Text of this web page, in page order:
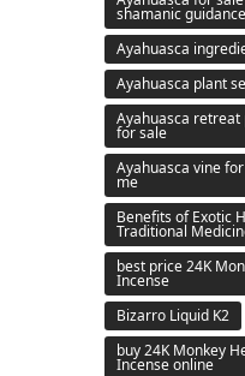
shamanic guidance
Ayahuasca
Ayahuasca plant
Ayahuasca retreat
for sale
Ayahuasca vine
me
Benefits of Exotic
Traditional
best price 24K
Incense
Bizarro Liquid K2
buy 24K Monkey
Incense online